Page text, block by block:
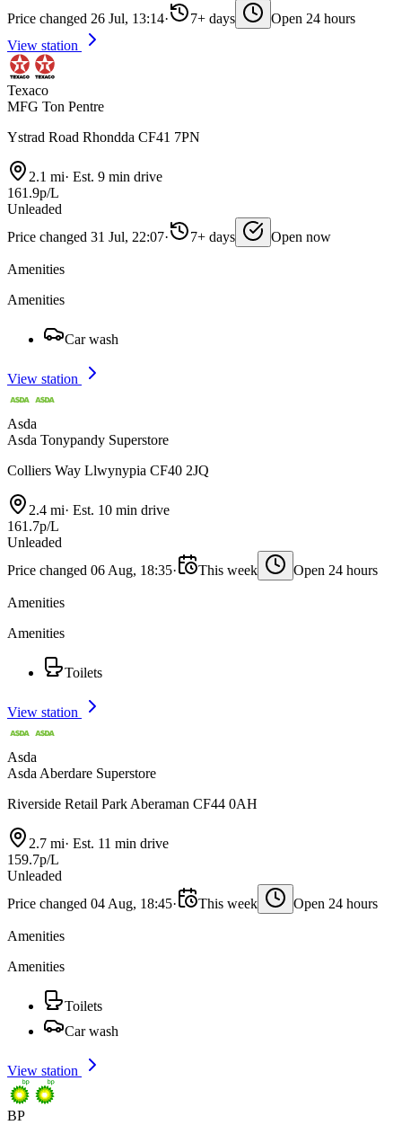
Price changed 26 Jul, 13:14· 7+ days
Open 24 hours
View station
Texaco
MFG Ton Pentre
Ystrad Road Rhondda CF41 7PN
2.1 mi· Est. 9 min drive
161.9p/L
Unleaded
Price changed 31 Jul, 22:07· 7+ days Open now
Amenities
Amenities
Car wash
View station
Asda
Asda Tonypandy Superstore
Colliers Way Llwynypia CF40 2JQ
2.4 mi· Est. 10 min drive
161.7p/L
Unleaded
Price changed 06 Aug, 18:35· This week Open 24 hours
Amenities
Amenities
Toilets
View station
Asda
Asda Aberdare Superstore
Riverside Retail Park Aberaman CF44 0AH
2.7 mi· Est. 11 min drive
159.7p/L
Unleaded
Price changed 04 Aug, 18:45· This week Open 24 hours
Amenities
Amenities
Toilets
Car wash
View station
BP